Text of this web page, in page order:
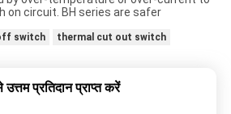
circuit. BH series are safer
switch thermal cut out switch
प्रतिदान प्राप्त करें